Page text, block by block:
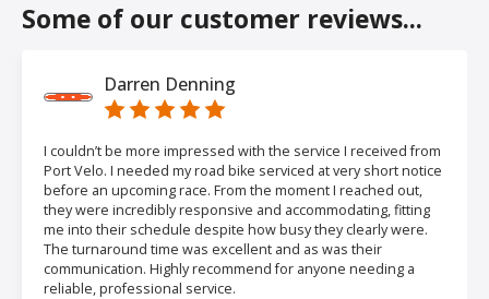
Some of our customer reviews...
Darren Denning
I couldn’t be more impressed with the service I received from
Port Velo. I needed my road bike serviced at very short notice
before an upcoming race. From the moment I reached out,
they were incredibly responsive and accommodating, fitting
me into their schedule despite how busy they clearly were.
The turnaround time was excellent and as was their
communication. Highly recommend for anyone needing a
reliable, professional service.